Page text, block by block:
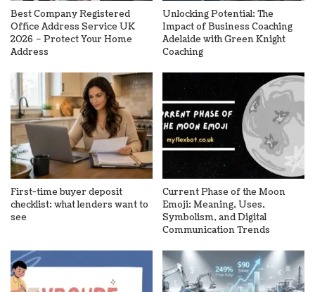
Best Company Registered
Office Address Service UK
2026 – Protect Your Home
Address
Unlocking Potential: The
Impact of Business Coaching
Adelaide with Green Knight
Coaching
First-time buyer deposit
checklist: what lenders want to
see
Current Phase of the Moon
Emoji: Meaning, Uses,
Symbolism, and Digital
Communication Trends